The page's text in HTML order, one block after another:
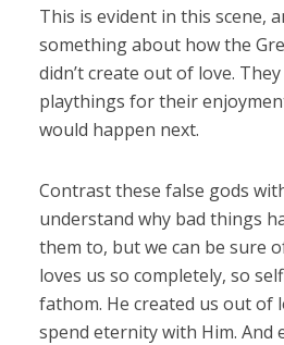
This is evident in this scene,
something about how the
didn’t create out of love.
playthings for their
would happen next.
Contrast these false gods
understand why bad things
them to, but we can be sure
loves us so completely, so
fathom. He created us out of
spend eternity with Him. And